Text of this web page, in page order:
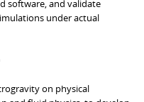
software, and validate
under actual
on physical